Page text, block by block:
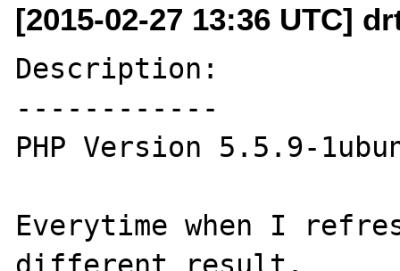
[2015-02-27 13:36 UTC]
Description:
------------
PHP Version 5.5.9-
Everytime when I
different result.